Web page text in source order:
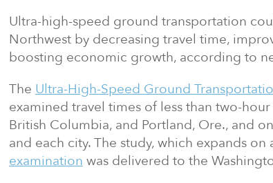
Ultra-high-speed ground transportation
Northwest by decreasing travel time,
boosting economic growth, according to
The Ultra-High-Speed Ground
examined travel times of less than two-
British Columbia, and Portland, Ore., and
and each city. The study, which expands on
examination was delivered to the